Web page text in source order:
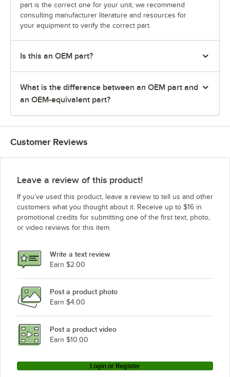
part is the correct one for your unit, we recommend
consulting manufacturer literature and resources for
your equipment to verify the correct part.
Is this an OEM part?
What is the difference between an OEM part and
an OEM-equivalent part?
Customer Reviews
Leave a review of this product!
If you’ve used this product, leave a review to tell us and other
customers what you thought about it. Receive up to $16 in
promotional credits for submitting one of the first text, photo,
or video reviews for this item.
Write a text review
Earn $2.00
Post a product photo
Earn $4.00
Post a product video
Earn $10.00
Login or Register